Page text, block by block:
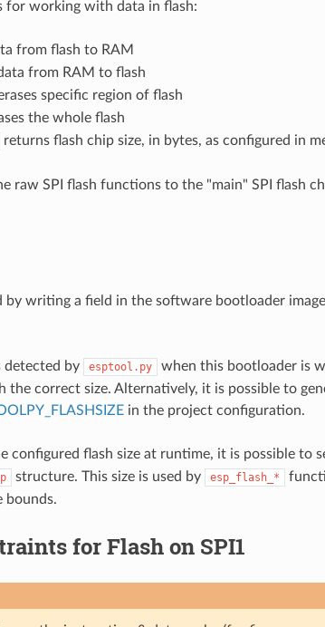
for working with data in flash:
from flash to RAM
from RAM to flash
specific region of flash
the whole flash
returns flash chip size, in bytes, as configured in
raw SPI flash functions to the "main" SPI flash
by writing a field in the software bootloader
detected by esptool.py
when this bootloader is
the correct size. Alternatively, it is possible to
in the project configuration.
configured flash size at runtime, it is possible to
structure. This size is used by esp_flash_*
bounds.
for Flash on SPI1